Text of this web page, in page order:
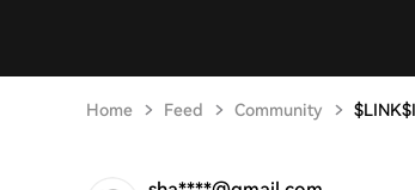
Home Feed Community